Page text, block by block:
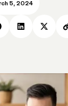
5, 2024